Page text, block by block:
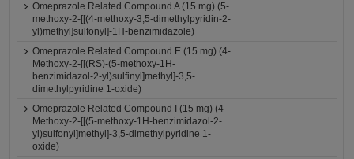
Omeprazole Related Compound A (15 mg) (5-
methoxy-2-[[(4-methoxy-3,5-dimethylpyridin-2-
yl)methyl]sulfonyl]-1H-benzimidazole)
Omeprazole Related Compound E (15 mg) (4-
Methoxy-2-[[(RS)-(5-methoxy-1H-
benzimidazol-2-yl)sulfinyl]methyl]-3,5-
dimethylpyridine 1-oxide)
Omeprazole Related Compound I (15 mg) (4-
Methoxy-2-[[(5-methoxy-1H-benzimidazol-2-
yl)sulfonyl]methyl]-3,5-dimethylpyridine 1-
oxide)